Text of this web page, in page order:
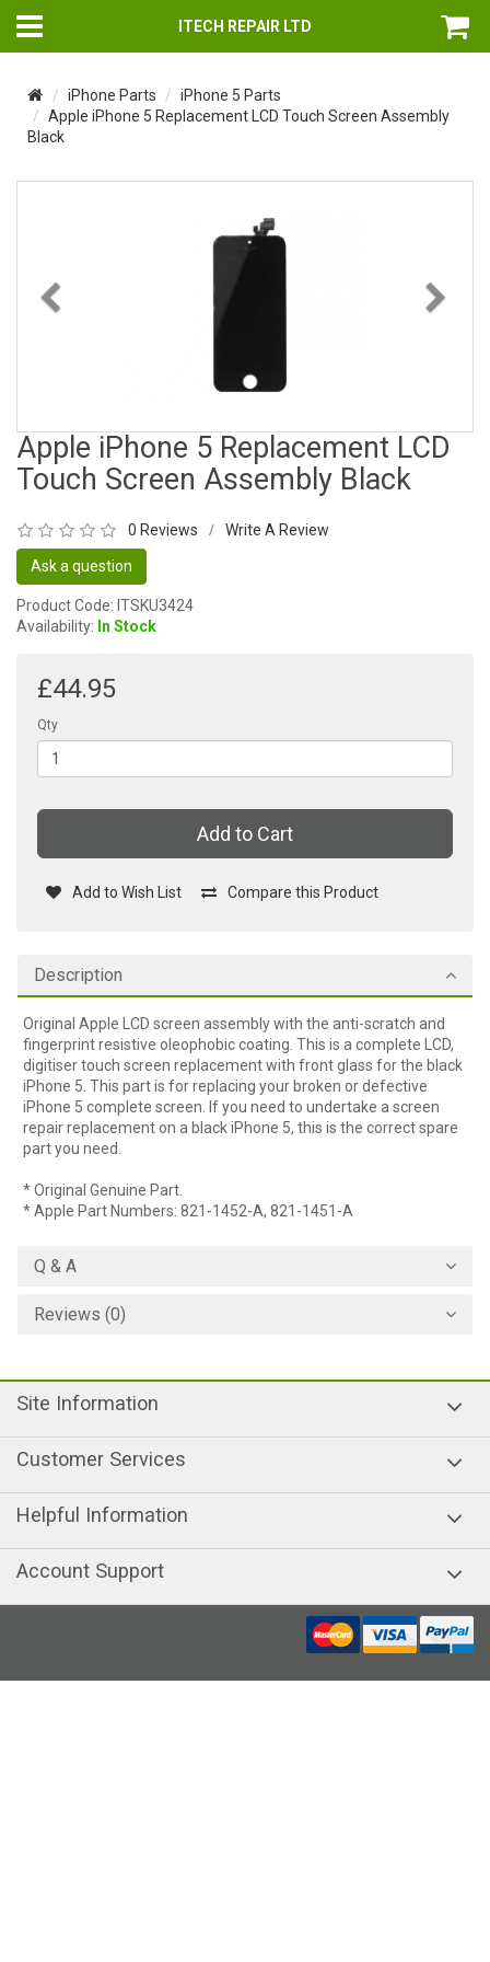
ITECH REPAIR LTD
iPhone Parts
iPhone 5 Parts
Apple iPhone 5 Replacement LCD Touch Screen Assembly
Black
Apple iPhone 5 Replacement LCD
Touch Screen Assembly Black
0 Reviews / Write A Review
Ask a question
Product Code: ITSKU3424
Availability: In Stock
£44.95
Qty
Add to Cart
Add to Wish List Compare this Product
Description
Original Apple LCD screen assembly with the anti-scratch and
fingerprint resistive oleophobic coating. This is a complete LCD,
digitiser touch screen replacement with front glass for the black
iPhone 5. This part is for replacing your broken or defective
iPhone 5 complete screen. If you need to undertake a screen
repair replacement on a black iPhone 5, this is the correct spare
part you need.
* Original Genuine Part.
* Apple Part Numbers: 821-1452-A, 821-1451-A
Q & A
Reviews (0)
Site Information
Customer Services
Helpful Information
Account Support